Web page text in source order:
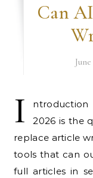
Can
I
ntroduction
2026 is the
replace article
tools that can
full articles in